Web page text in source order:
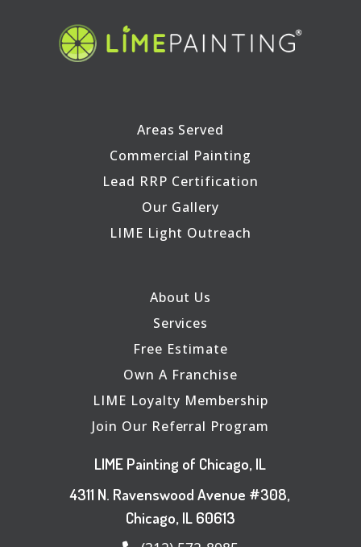
Areas Served
Commercial Painting
Lead RRP Certification
Our Gallery
LIME Light Outreach
About Us
Services
Free Estimate
Own A Franchise
LIME Loyalty Membership
Join Our Referral Program
LIME Painting of Chicago, IL
4311 N. Ravenswood Avenue #308,
Chicago, IL 60613